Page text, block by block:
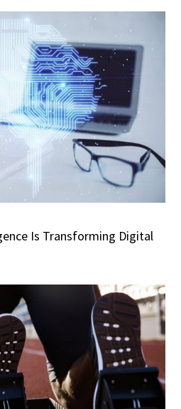
Is Transforming Digital